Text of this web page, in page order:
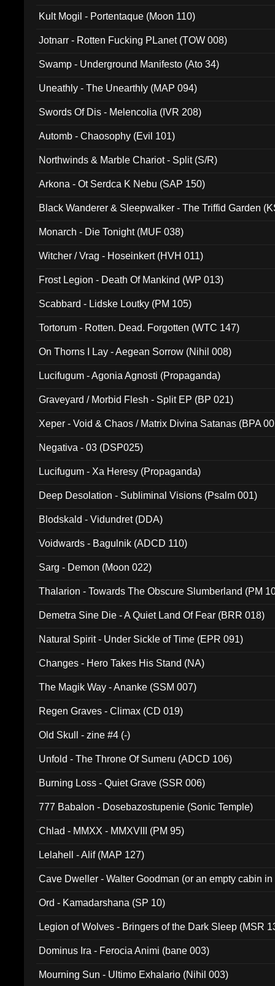
Kult Mogil - Portentaque (Moon 110)
Jotnarr - Rotten Fucking PLanet (TOW 008)
Swamp - Underground Manifesto (Ato 34)
Uneathly - The Unearthly (MAP 094)
Swords Of Dis - Melencolia (IVR 208)
Automb - Chaosophy (Evil 101)
Northwinds & Marble Chariot - Split (S/R)
Arkona - Ot Serdca K Nebu (SAP 150)
Black Wanderer & Sleepwalker - The Triffid Garden
Monarch - Die Tonight (MUF 038)
Witcher / Vrag - Hoseinkert (HVH 011)
Frost Legion - Death Of Mankind (WP 013)
Scabbard - Lidske Loutky (PM 105)
Tortorum - Rotten. Dead. Forgotten (WTC 147)
On Thorns I Lay - Aegean Sorrow (Nihil 008)
Lucifugum - Agonia Agnosti (Propaganda)
Graveyard / Morbid Flesh - Split EP (BP 021)
Xeper - Void & Chaos / Matrix Divina Satanas (BPA
Negativa - 03 (DSP025)
Lucifugum - Xa Heresy (Propaganda)
Deep Desolation - Subliminal Visions (Psalm 001)
Blodskald - Vidundret (DDA)
Voidwards - Bagulnik (ADCD 110)
Sarg - Demon (Moon 022)
Thalarion - Towards The Obscure Slumberland (PM
Demetra Sine Die - A Quiet Land Of Fear (BRR 018)
Natural Spirit - Under Sickle of Time (EPR 091)
Changes - Hero Takes His Stand (NA)
The Magik Way - Ananke (SSM 007)
Regen Graves - Climax (CD 019)
Old Skull - zine #4 (-)
Unfold - The Throne Of Sumeru (ADCD 106)
Burning Loss - Quiet Grave (SSR 006)
777 Babalon - Dosebazostupenie (Sonic Temple)
Chlad - MMXX - MMXVIII (PM 95)
Lelahell - Alif (MAP 127)
Cave Dweller - Walter Goodman (or an empty cabin
Ord - Kamadarshana (SP 10)
Legion of Wolves - Bringers of the Dark Sleep (MSR
Dominus Ira - Ferocia Animi (bane 003)
Mourning Sun - Ultimo Exhalario (Nihil 003)